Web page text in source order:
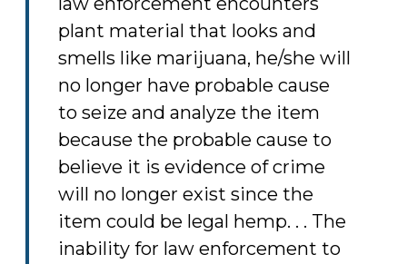
plant material that looks and
smells like marijuana, he/she will
no longer have probable cause
to seize and analyze the item
because the probable cause to
believe it is evidence of crime
will no longer exist since the
item could be legal hemp. . . The
inability for law enforcement to